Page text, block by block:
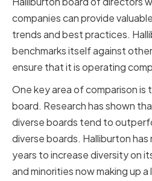
companies can provide
trends and best practices.
benchmarks itself against
ensure that it is operating
One key area of comparison
board. Research has shown
diverse boards tend to
diverse boards. Halliburton
years to increase diversity on
and minorities now making up